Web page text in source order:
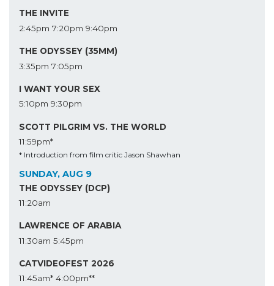
THE INVITE
2:45pm 7:20pm 9:40pm
THE ODYSSEY (35MM)
3:35pm 7:05pm
I WANT YOUR SEX
5:10pm 9:30pm
SCOTT PILGRIM VS. THE WORLD
11:59pm*
* Introduction from film critic Jason Shawhan
SUNDAY, AUG 9
THE ODYSSEY (DCP)
11:20am
LAWRENCE OF ARABIA
11:30am 5:45pm
CATVIDEOFEST 2026
11:45am* 4:00pm**